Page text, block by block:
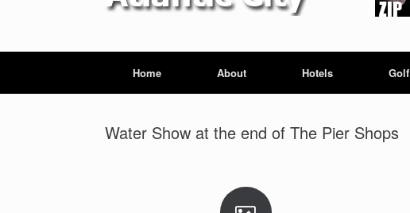
Home About Hotels Golf
Water Show at the end of The Pier Shops